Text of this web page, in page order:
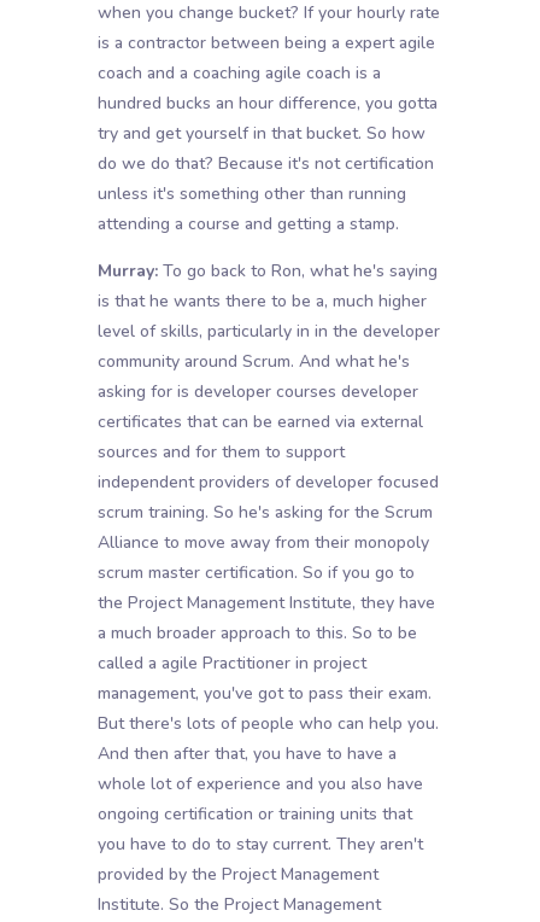
when you change bucket? If your hourly rate
is a contractor between being a expert agile
coach and a coaching agile coach is a
hundred bucks an hour difference, you gotta
try and get yourself in that bucket. So how
do we do that? Because it's not certification
unless it's something other than running
attending a course and getting a stamp.
Murray:To go back to Ron, what he's saying
is that he wants there to be a, much higher
level of skills, particularly in in the developer
community around Scrum. And what he's
asking for is developer courses developer
certificates that can be earned via external
sources and for them to support
independent providers of developer focused
scrum training. So he's asking for the Scrum
Alliance to move away from their monopoly
scrum master certification. So if you go to
the Project Management Institute, they have
a much broader approach to this. So to be
called a agile Practitioner in project
management, you've got to pass their exam.
But there's lots of people who can help you.
And then after that, you have to have a
whole lot of experience and you also have
ongoing certification or training units that
you have to do to stay current. They aren't
provided by the Project Management
Institute. So the Project Management